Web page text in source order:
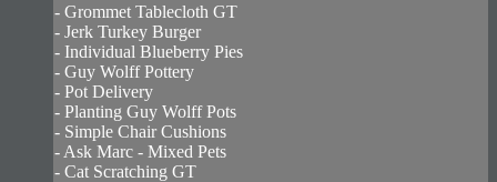
- Grommet Tablecloth GT
- Jerk Turkey Burger
- Individual Blueberry Pies
- Guy Wolff Pottery
- Pot Delivery
- Planting Guy Wolff Pots
- Simple Chair Cushions
- Ask Marc - Mixed Pets
- Cat Scratching GT